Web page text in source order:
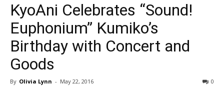
KyoAni Celebrates “Sound!
Euphonium” Kumiko’s
Birthday with Concert and
Goods
By Olivia Lynn - May 22, 2016 0